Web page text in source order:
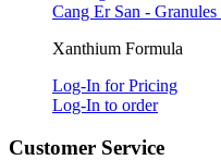
Cang Er San -
Xanthium Formula
Log-In for Pricing
Log-In to order
Customer Service